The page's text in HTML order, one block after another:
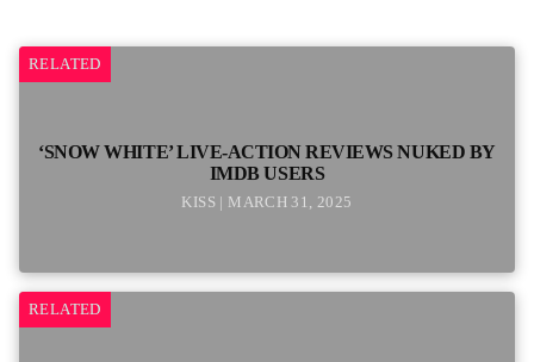
RELATED
‘SNOW WHITE’ LIVE-ACTION REVIEWS NUKED BY
IMDB USERS
KISS | MARCH 31, 2025
RELATED